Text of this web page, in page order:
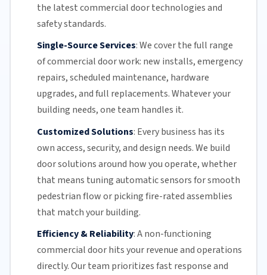
the latest commercial door technologies and
safety standards.
Single-Source Services:We cover the full range
of commercial door work: new installs, emergency
repairs, scheduled maintenance, hardware
upgrades, and full replacements. Whatever your
building needs, one team handles it.
Customized Solutions: Every business has its
own access, security, and design needs. We build
door solutions around how you operate, whether
that means tuning automatic sensors for smooth
pedestrian flow or picking fire-rated assemblies
that match your building.
Efficiency & Reliability:A non-functioning
commercial door hits your revenue and operations
directly.Our team prioritizes fast response and